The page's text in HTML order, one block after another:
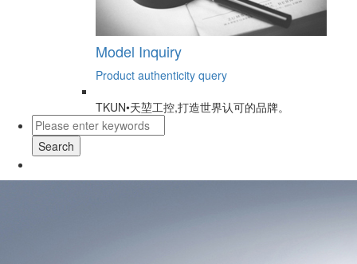
Model Inquiry
Product authenticity query
TKUN•天堃工控,打造世界认可的品牌。
Search